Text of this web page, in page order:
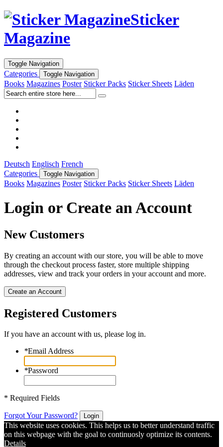
Sticker
Magazine
Toggle Navigation
Categories Toggle Navigation
Books Magazines Poster Sticker Packs Sticker Sheets Läden
Deutsch Englisch French
Categories
Toggle Navigation
Books Magazines Poster Sticker Packs Sticker Sheets Läden
Login or Create an Account
New Customers
By creating an account with our store, you will be able to move
through the checkout process faster, store multiple shipping
addresses, view and track your orders in your account and more.
Create an Account
Registered Customers
If you have an account with us, please log in.
*Email Address
*Password
* Required Fields
Forgot Your Password? Login
This website uses cookies. This helps us to better understand traffic
on this webpage with the goal to continuosly optimize its contents.
Details